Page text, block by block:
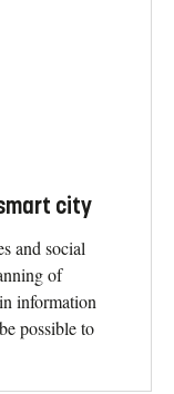
city
and social
of
information
possible to